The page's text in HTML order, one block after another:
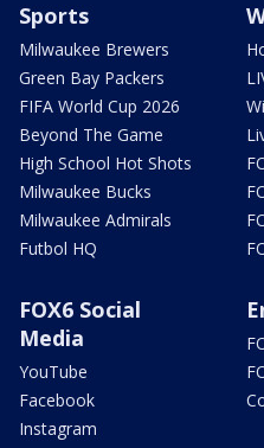
Sports
Milwaukee Brewers
Green Bay Packers
FIFA World Cup 2026
Beyond The Game
High School Hot Shots
Milwaukee Bucks
Milwaukee Admirals
Futbol HQ
FOX6 Social
Media
YouTube
Facebook
Instagram